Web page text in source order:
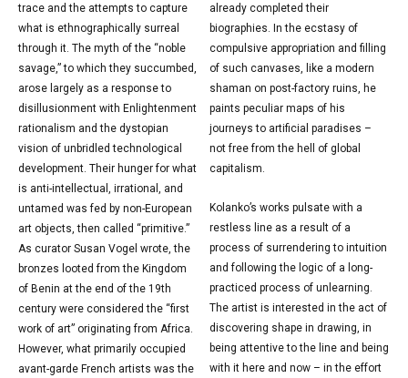
trace and the attempts to capture
what is ethnographically surreal
through it. The myth of the “noble
savage,” to which they succumbed,
arose largely as a response to
disillusionment with Enlightenment
rationalism and the dystopian
vision of unbridled technological
development. Their hunger for what
is anti-intellectual, irrational, and
untamed was fed by non-European
art objects, then called “primitive.”
As curator Susan Vogel wrote, the
bronzes looted from the Kingdom
of Benin at the end of the 19th
century were considered the “first
work of art” originating from Africa.
However, what primarily occupied
avant-garde French artists was the
already completed their
biographies. In the ecstasy of
compulsive appropriation and filling
of such canvases, like a modern
shaman on post-factory ruins, he
paints peculiar maps of his
journeys to artificial paradises –
not free from the hell of global
capitalism.
Kolanko’s works pulsate with a
restless line as a result of a
process of surrendering to intuition
and following the logic of a long-
practiced process of unlearning.
The artist is interested in the act of
discovering shape in drawing, in
being attentive to the line and being
with it here and now – in the effort